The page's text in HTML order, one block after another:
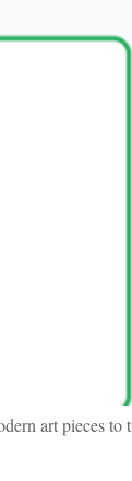
art pieces to